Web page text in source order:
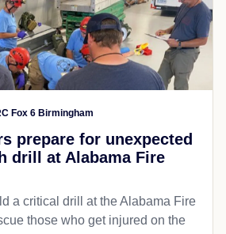
Fox 6 Birmingham
prepare for unexpected
drill at Alabama Fire
a critical drill at the Alabama Fire
those who get injured on the